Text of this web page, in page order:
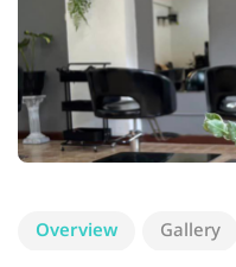
Overview Gallery